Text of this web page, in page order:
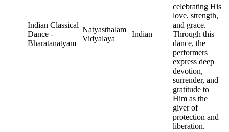
Indian Classical
Dance -
Bharatanatyam
Natyasthalam
Vidyalaya
Indian
celebrating His
love, strength,
and grace.
Through this
dance, the
performers
express deep
devotion,
surrender, and
gratitude to
Him as the
giver of
protection and
liberation.